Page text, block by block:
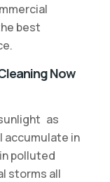
best
Now
as
accumulate in
polluted
storms all